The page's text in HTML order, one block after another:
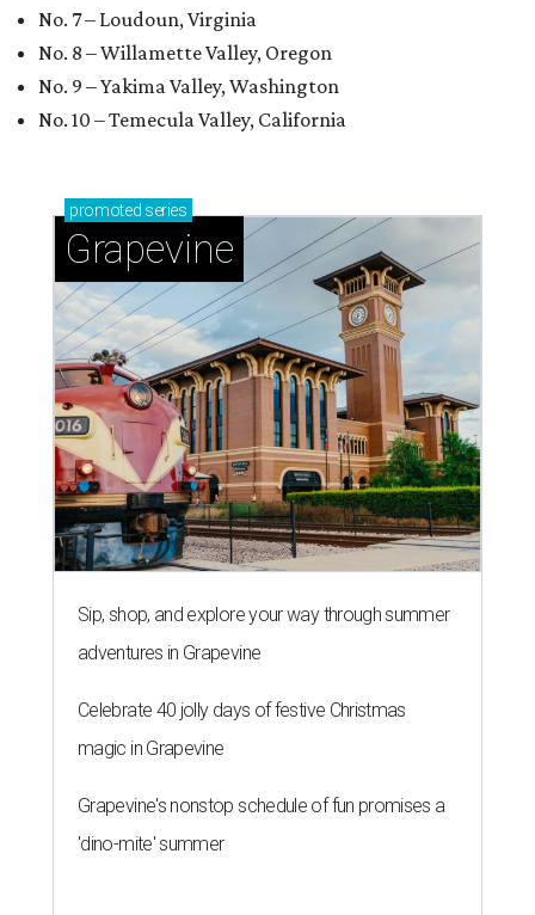
No. 7 – Loudoun, Virginia
No. 8 – Willamette Valley, Oregon
No. 9 – Yakima Valley, Washington
No. 10 – Temecula Valley, California
promoted series
Grapevine
Sip, shop, and explore your way through summer
adventures in Grapevine
Celebrate 40 jolly days of festive Christmas
magic in Grapevine
Grapevine's nonstop schedule of fun promises a
'dino-mite' summer